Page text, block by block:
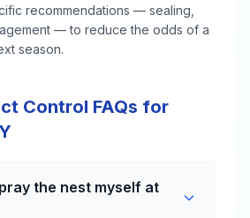
recommendations — sealing,
— to reduce the odds of a
season.
Control FAQs for
the nest myself at